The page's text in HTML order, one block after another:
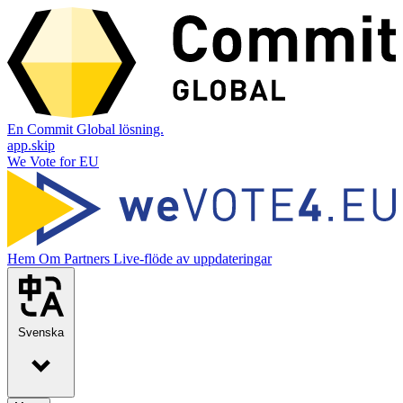
En Commit Global lösning.
app.skip
We Vote for EU
Hem Om Partners Live-flöde av uppdateringar
Svenska